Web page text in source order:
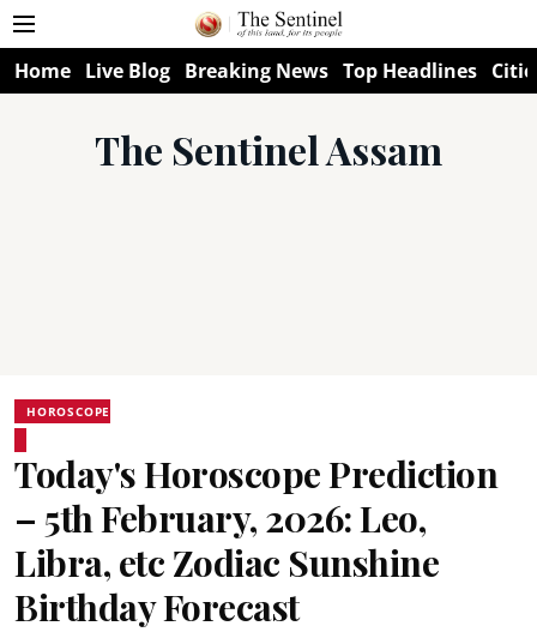
Home Live Blog Breaking News Top Headlines
The Sentinel Assam
HOROSCOPE
Today's Horoscope Prediction
– 5th February, 2026: Leo,
Libra, etc Zodiac Sunshine
Birthday Forecast